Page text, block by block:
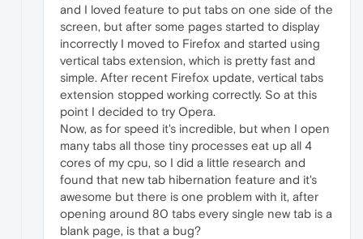
and I loved feature to put tabs on one side of the
screen, but after some pages started to display
incorrectly I moved to Firefox and started using
vertical tabs extension, which is pretty fast and
simple. After recent Firefox update, vertical tabs
extension stopped working correctly. So at this
point I decided to try Opera.
Now, as for speed it's incredible, but when I open
many tabs all those tiny processes eat up all 4
cores of my cpu, so I did a little research and
found that new tab hibernation feature and it's
awesome but there is one problem with it, after
opening around 80 tabs every single new tab is a
blank page, is that a bug?